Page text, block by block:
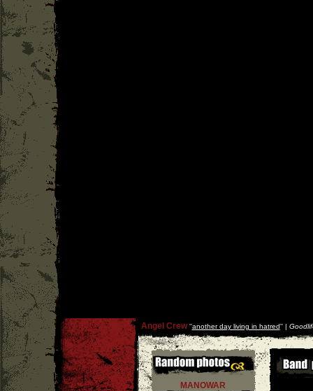
Angel Crew''another day living in hatred'' |
MANOWAR